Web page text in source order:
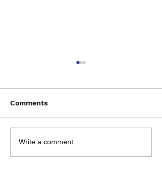
Comments
Write a comment...